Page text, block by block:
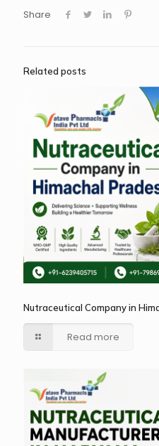
Share
Related posts
Nutraceutical Company in
Read more